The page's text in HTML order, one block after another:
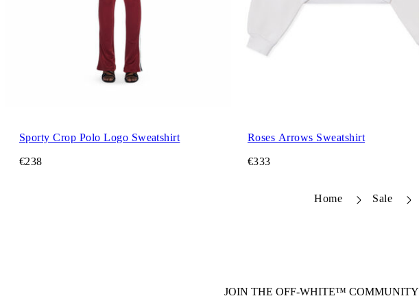
Sporty Crop Polo Logo Sweatshirt
€238
Roses Arrows Sweatshirt
€333
Home Sale
JOIN THE OFF-WHITE™ COMMUNITY